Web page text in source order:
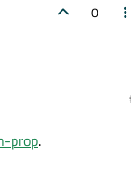
0
prop.